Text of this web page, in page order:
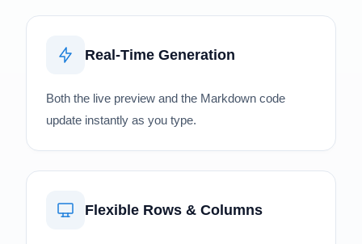
Real-Time Generation
Both the live preview and the Markdown code
update instantly as you type.
Flexible Rows & Columns